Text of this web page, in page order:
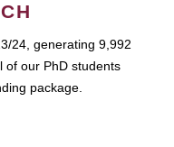
24, generating 9,992
of our PhD students
package.